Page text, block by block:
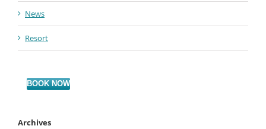
News
Resort
BOOK NOW
Archives